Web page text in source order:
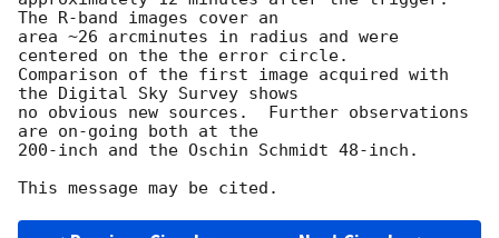
The R-band images cover an
area ~26 arcminutes in radius and were
centered on the the error circle.
Comparison of the first image acquired with
the Digital Sky Survey shows
no obvious new sources.  Further observations
are on-going both at the
200-inch and the Oschin Schmidt 48-inch.